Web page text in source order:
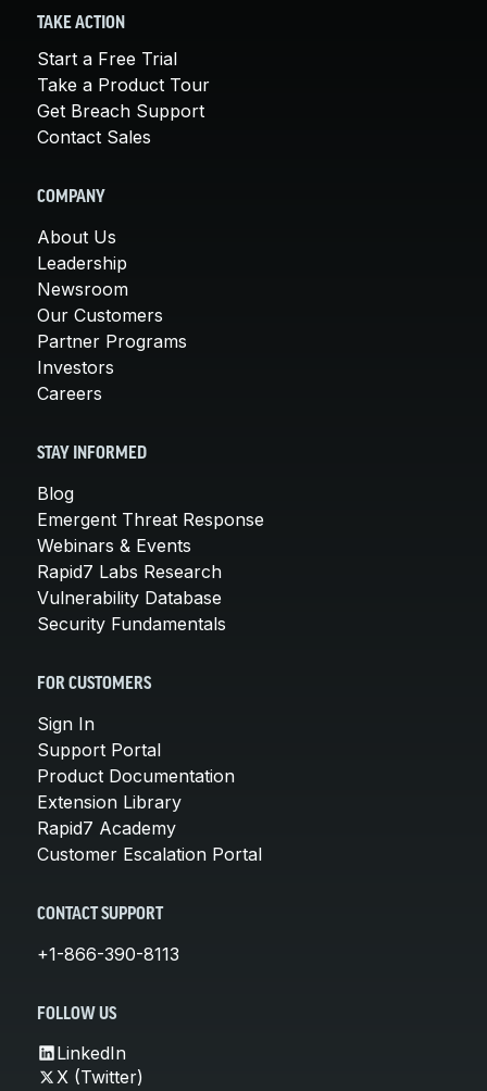
TAKE ACTION
Start a Free Trial
Take a Product Tour
Get Breach Support
Contact Sales
COMPANY
About Us
Leadership
Newsroom
Our Customers
Partner Programs
Investors
Careers
STAY INFORMED
Blog
Emergent Threat Response
Webinars & Events
Rapid7 Labs Research
Vulnerability Database
Security Fundamentals
FOR CUSTOMERS
Sign In
Support Portal
Product Documentation
Extension Library
Rapid7 Academy
Customer Escalation Portal
CONTACT SUPPORT
+1-866-390-8113
FOLLOW US
LinkedIn
X (Twitter)